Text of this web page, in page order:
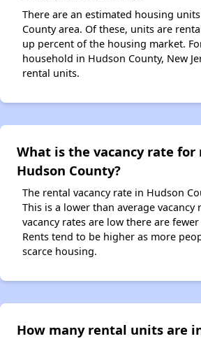
There are an estimated housing
County area. Of these, units are
up percent of the housing market.
household in Hudson County, New
rental units.
What is the vacancy rate
Hudson County?
The rental vacancy rate in Hudson
This is a lower than average vacancy
vacancy rates are low there are
Rents tend to be higher as more
scarce housing.
How many rental units are